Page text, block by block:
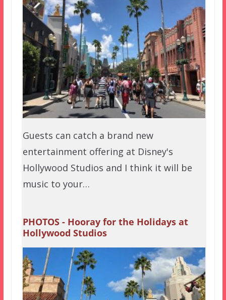
Guests can catch a brand new
entertainment offering at Disney's
Hollywood Studios and I think it will be
music to your…
PHOTOS - Hooray for the Holidays at
Hollywood Studios